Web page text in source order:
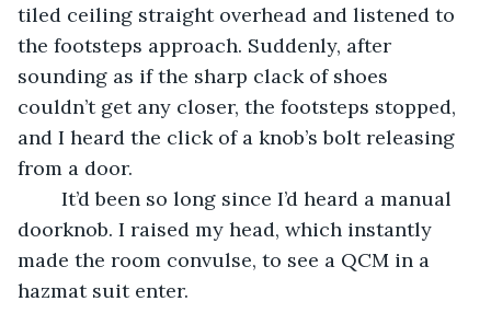
tiled ceiling straight overhead and listened to
the footsteps approach. Suddenly, after
sounding as if the sharp clack of shoes
couldn’t get any closer, the footsteps stopped,
and I heard the click of a knob’s bolt releasing
from a door.
doorknob. I raised my head, which instantly
made the room convulse, to see a QCM in a
hazmat suit enter.